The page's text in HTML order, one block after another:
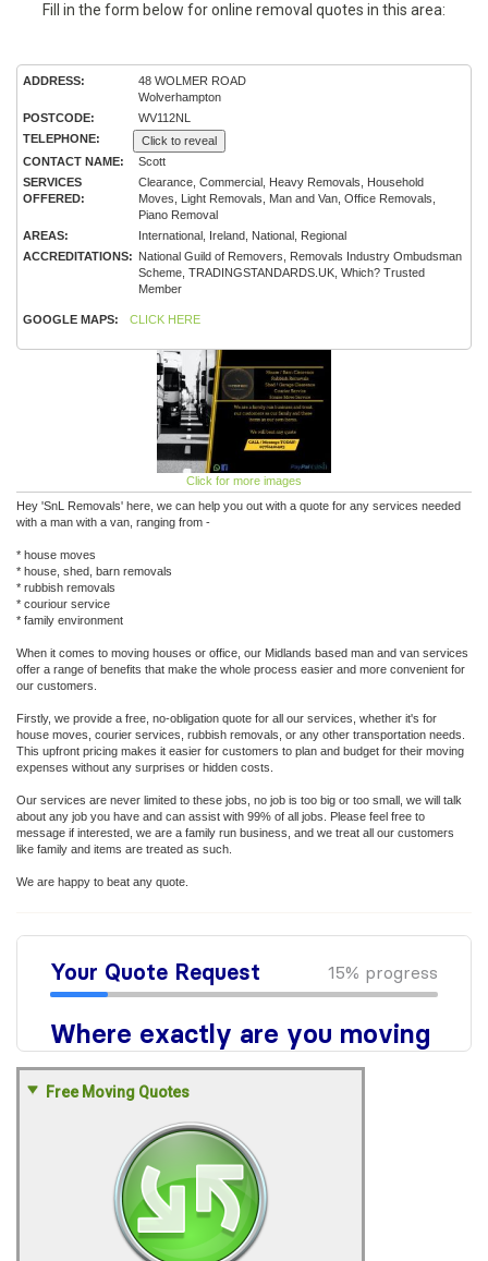
Fill in the form below for online removal quotes in this area:
ADDRESS:
48 WOLMER ROAD
Wolverhampton
POSTCODE:
WV112NL
TELEPHONE:
Click to reveal
CONTACT NAME:
Scott
SERVICES
OFFERED:
Clearance, Commercial, Heavy Removals, Household
Moves, Light Removals, Man and Van, Office Removals,
Piano Removal
AREAS:
International, Ireland, National, Regional
ACCREDITATIONS: National Guild of Removers, Removals Industry Ombudsman
Scheme, TRADINGSTANDARDS.UK, Which? Trusted
Member
GOOGLE MAPS: CLICK HERE
Click for more images
Hey 'SnL Removals' here, we can help you out with a quote for any services needed
with a man with a van, ranging from -
* house moves
* house, shed, barn removals
* rubbish removals
* couriour service
* family environment
When it comes to moving houses or office, our Midlands based man and van services
offer a range of benefits that make the whole process easier and more convenient for
our customers.
Firstly, we provide a free, no-obligation quote for all our services, whether it's for
house moves, courier services, rubbish removals, or any other transportation needs.
This upfront pricing makes it easier for customers to plan and budget for their moving
expenses without any surprises or hidden costs.
Our services are never limited to these jobs, no job is too big or too small, we will talk
about any job you have and can assist with 99% of all jobs. Please feel free to
message if interested, we are a family run business, and we treat all our customers
like family and items are treated as such.
We are happy to beat any quote.
Free Moving Quotes